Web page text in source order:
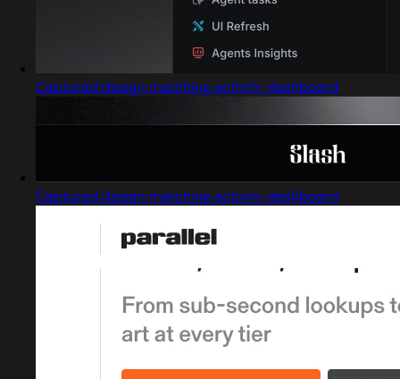
Captured design matching activity dashboard
Captured design matching activity dashboard